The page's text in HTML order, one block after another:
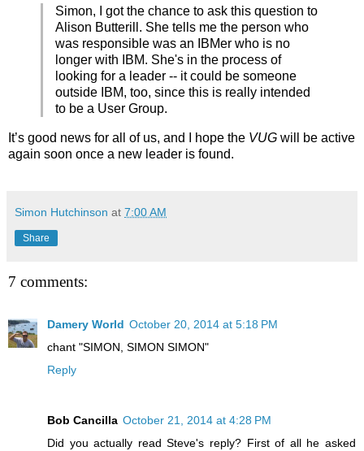
Simon, I got the chance to ask this question to
Alison Butterill. She tells me the person who
was responsible was an IBMer who is no
longer with IBM. She's in the process of
looking for a leader -- it could be someone
outside IBM, too, since this is really intended
to be a User Group.
It’s good news for all of us, and I hope the VUG will be active
again soon once a new leader is found.
Simon Hutchinson at 7:00 AM
Share
7 comments:
Damery World October 20, 2014 at 5:18 PM
chant "SIMON, SIMON SIMON"
Reply
Bob Cancilla October 21, 2014 at 4:28 PM
Did you actually read Steve's reply? First of all he asked